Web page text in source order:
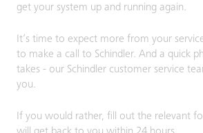
get your system up and running again.
It’s time to expect more from your
to make a call to Schindler. And a quick
takes - our Schindler customer service
you.
If you would rather, fill out the relevant